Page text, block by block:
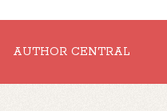
AUTHOR CENTRAL